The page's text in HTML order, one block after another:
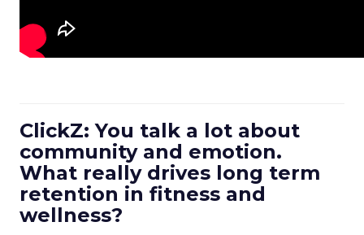
ClickZ: You talk a lot about
community and emotion.
What really drives long term
retention in fitness and
wellness?